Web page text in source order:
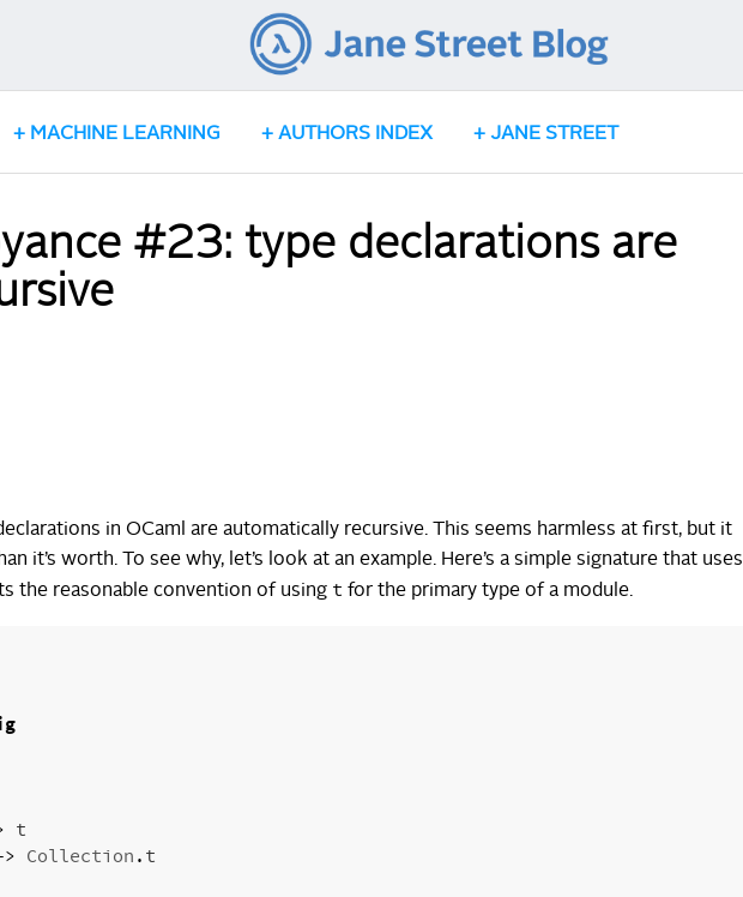
MACHINE LEARNING AUTHORS INDEX JANE STREET
#23: type declarations are
in OCaml are automatically recursive. This seems harmless at first, but it
it’s worth. To see why, let’s look at an example. Here’s a simple signature that uses
the reasonable convention of using t for the primary type of a module.
t
Collection.t